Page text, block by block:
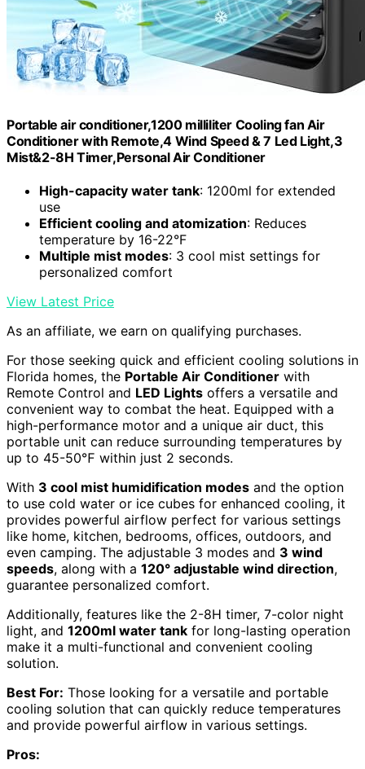
Portable air conditioner,1200 milliliter Cooling fan Air
Conditioner with Remote,4 Wind Speed & 7 Led Light,3
Mist&2-8H Timer,Personal Air Conditioner
High-capacity water tank: 1200ml for extended
use
Efficient cooling and atomization: Reduces
temperature by 16-22°F
Multiple mist modes: 3 cool mist settings for
personalized comfort
View Latest Price
As an affiliate, we earn on qualifying purchases.
For those seeking quick and efficient cooling solutions in
Florida homes, the Portable Air Conditioner with
Remote Control and LED Lights offers a versatile and
convenient way to combat the heat. Equipped with a
high-performance motor and a unique air duct, this
portable unit can reduce surrounding temperatures by
up to 45-50℉ within just 2 seconds.
With 3 cool mist humidification modes and the option
to use cold water or ice cubes for enhanced cooling, it
provides powerful airflow perfect for various settings
like home, kitchen, bedrooms, offices, outdoors, and
even camping. The adjustable 3 modes and 3 wind
speeds, along with a 120° adjustable wind direction,
guarantee personalized comfort.
Additionally, features like the 2-8H timer, 7-color night
light, and 1200ml water tank for long-lasting operation
make it a multi-functional and convenient cooling
solution.
Best For: Those looking for a versatile and portable
cooling solution that can quickly reduce temperatures
and provide powerful airflow in various settings.
Pros: